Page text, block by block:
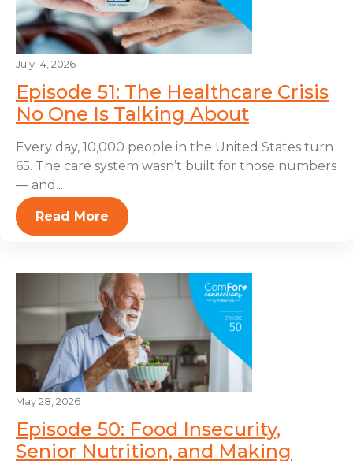
July 14, 2026
Episode 51: The Healthcare Crisis
No One Is Talking About
Every day, 10,000 people in the United States turn
65. The care system wasn’t built for those numbers
— and...
Read More
May 28, 2026
Episode 50: Food Insecurity,
Senior Nutrition, and Making